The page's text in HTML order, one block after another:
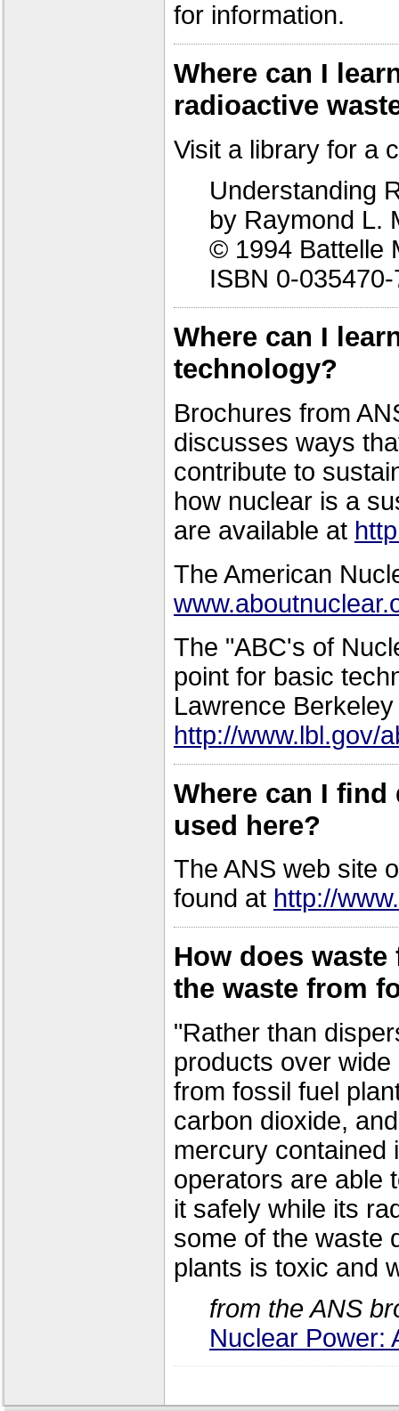
for information.
Where can I
radioactive
Visit a library for a
Understanding
by Raymond L.
© 1994 Battelle
ISBN 0-
Where can I
technology?
Brochures from
discusses ways
contribute to
how nuclear is a
are available at
The American
The "ABC's of
point for basic
Lawrence
http://www.lbl.gov/
Where can I
used here?
The ANS web site
found at http://
How does
the waste from
"Rather than
products over
from fossil fuel
carbon dioxide,
mercury contained
operators are able
it safely while its
some of the waste
plants is toxic and
from the ANS
Nuclear Power: